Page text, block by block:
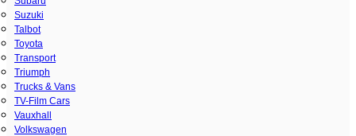
Suzuki
Talbot
Toyota
Transport
Triumph
Trucks & Vans
TV-Film Cars
Vauxhall
Volkswagen